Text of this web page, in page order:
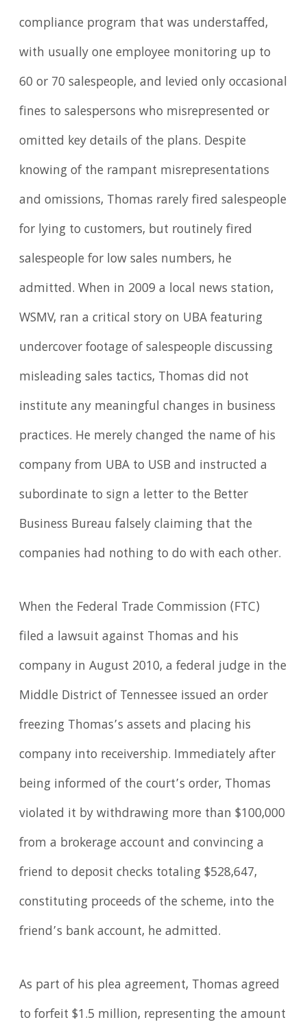
compliance program that was understaffed,
with usually one employee monitoring up to
60 or 70 salespeople, and levied only occasional
fines to salespersons who misrepresented or
omitted key details of the plans. Despite
knowing of the rampant misrepresentations
and omissions, Thomas rarely fired salespeople
for lying to customers, but routinely fired
salespeople for low sales numbers, he
admitted. When in 2009 a local news station,
WSMV, ran a critical story on UBA featuring
undercover footage of salespeople discussing
misleading sales tactics, Thomas did not
institute any meaningful changes in business
practices. He merely changed the name of his
company from UBA to USB and instructed a
subordinate to sign a letter to the Better
Business Bureau falsely claiming that the
companies had nothing to do with each other.
When the Federal Trade Commission (FTC)
filed a lawsuit against Thomas and his
company in August 2010, a federal judge in the
Middle District of Tennessee issued an order
freezing Thomas’s assets and placing his
company into receivership. Immediately after
being informed of the court’s order, Thomas
violated it by withdrawing more than $100,000
from a brokerage account and convincing a
friend to deposit checks totaling $528,647,
constituting proceeds of the scheme, into the
friend’s bank account, he admitted.
As part of his plea agreement, Thomas agreed
to forfeit $1.5 million, representing the amount